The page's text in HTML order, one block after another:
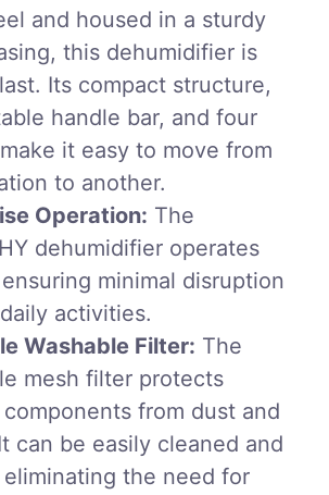
and housed in a sturdy
this dehumidifier is
Its compact structure,
handle bar, and four
it easy to move from
to another.
Operation: The
dehumidifier operates
minimal disruption
activities.
Washable Filter: The
mesh filter protects
from dust and
can be easily cleaned and
eliminating the need for